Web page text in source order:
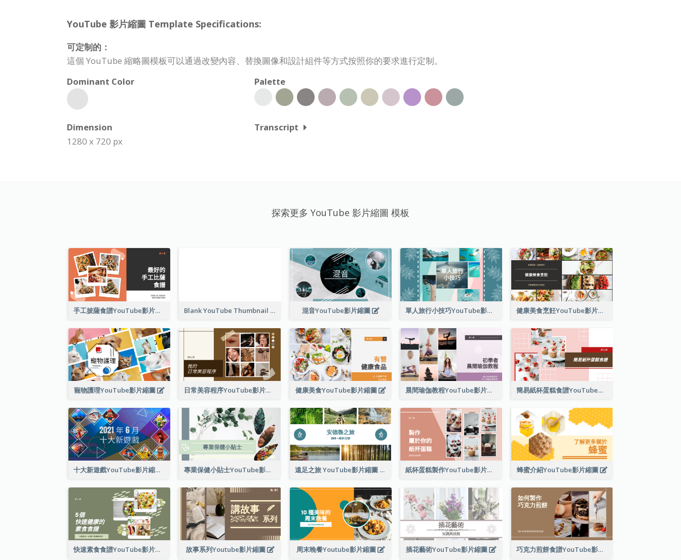
YouTube 影片縮圖 Template Specifications:
可定制的：
這個 YouTube 縮略圖模板可以通過改變內容、替換圖像和設計組件等方式按照你的要求進行定制。
Dominant Color
Palette
Dimension
1280 x 720 px
Transcript
探索更多 YouTube 影片縮圖 模板
手工披薩食譜YouTube影片縮圖 Blank YouTube Thumbnail 混音YouTube影片縮圖 單人旅行小技巧YouTube影片縮圖 健康美食烹飪YouTube影片縮圖
寵物護理YouTube影片縮圖 日常美容程序YouTube影片縮圖 健康美食YouTube影片縮圖 晨間瑜伽教程YouTube影片縮圖 簡易紙杯蛋糕食譜YouTube影片縮圖
十大新遊戲YouTube影片縮圖 專業保健小貼士YouTube影片縮圖 遠足之旅 YouTube影片縮圖 紙杯蛋糕製作YouTube影片縮圖 蜂蜜介紹YouTube影片縮圖
快速素食食譜YouTube影片縮圖 故事系列Youtube影片縮圖 周末晚餐Youtube影片縮圖 插花藝術YouTube影片縮圖 巧克力煎餅食譜YouTube影片縮圖